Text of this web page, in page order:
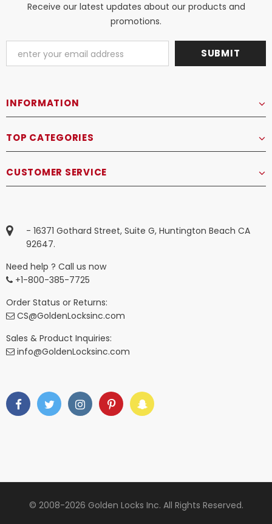
Receive our latest updates about our products and
promotions.
INFORMATION
TOP CATEGORIES
CUSTOMER SERVICE
- 16371 Gothard Street, Suite G, Huntington Beach CA
92647.
Need help ? Call us now
+1-800-385-7725
Order Status or Returns:
CS@GoldenLocksinc.com
Sales & Product Inquiries:
info@GoldenLocksinc.com
© 2008-2026 Golden Locks Inc. All Rights Reserved.